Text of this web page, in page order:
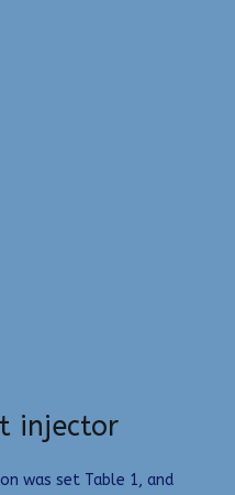
injector
was set Table 1, and